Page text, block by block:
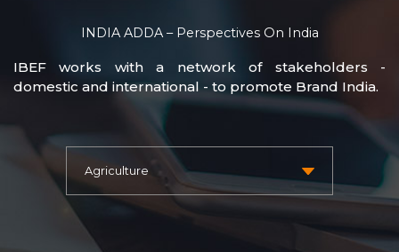
INDIA ADDA – Perspectives On India
IBEF works with a network of stakeholders -
domestic and international - to promote Brand India.